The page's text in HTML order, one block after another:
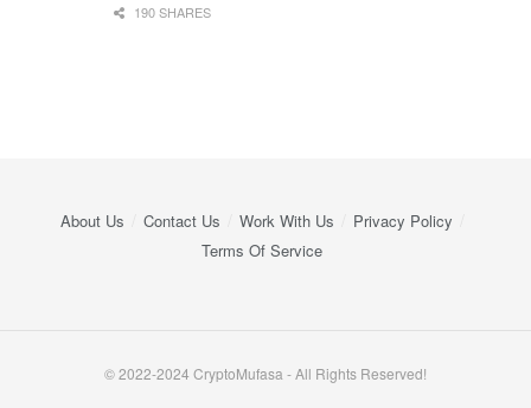
190 SHARES
About Us Contact Us Work With Us
Privacy Policy
Terms Of Service
© 2022-2024 CryptoMufasa - All Rights Reserved!